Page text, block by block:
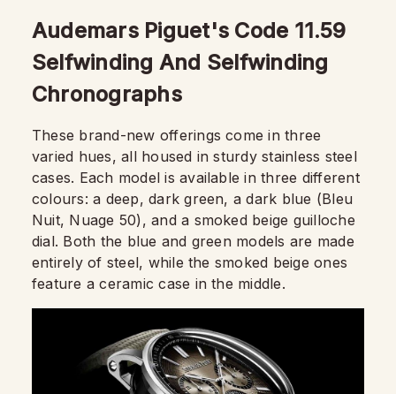
Audemars Piguet's Code 11.59
Selfwinding And Selfwinding
Chronographs
These brand-new offerings come in three
varied hues, all housed in sturdy stainless steel
cases. Each model is available in three different
colours: a deep, dark green, a dark blue (Bleu
Nuit, Nuage 50), and a smoked beige guilloche
dial. Both the blue and green models are made
entirely of steel, while the smoked beige ones
feature a ceramic case in the middle.